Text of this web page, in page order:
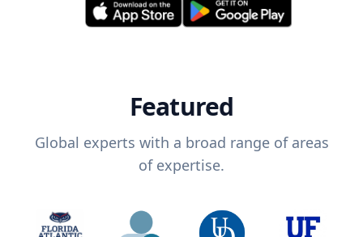
Featured
Global experts with a broad range of areas
of expertise.